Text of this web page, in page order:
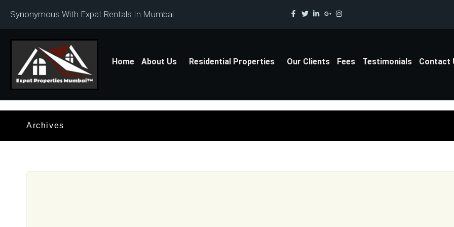
Synonymous With Expat Rentals In Mumbai
Home About Us Residential Properties Our Clients Fees Testimonials Contact
Archives